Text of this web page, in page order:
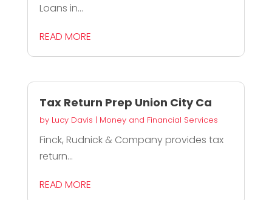
Loans in...
READ MORE
Tax Return Prep Union City Ca
by Lucy Davis | Money and Financial Services
Finck, Rudnick & Company provides tax
return...
READ MORE